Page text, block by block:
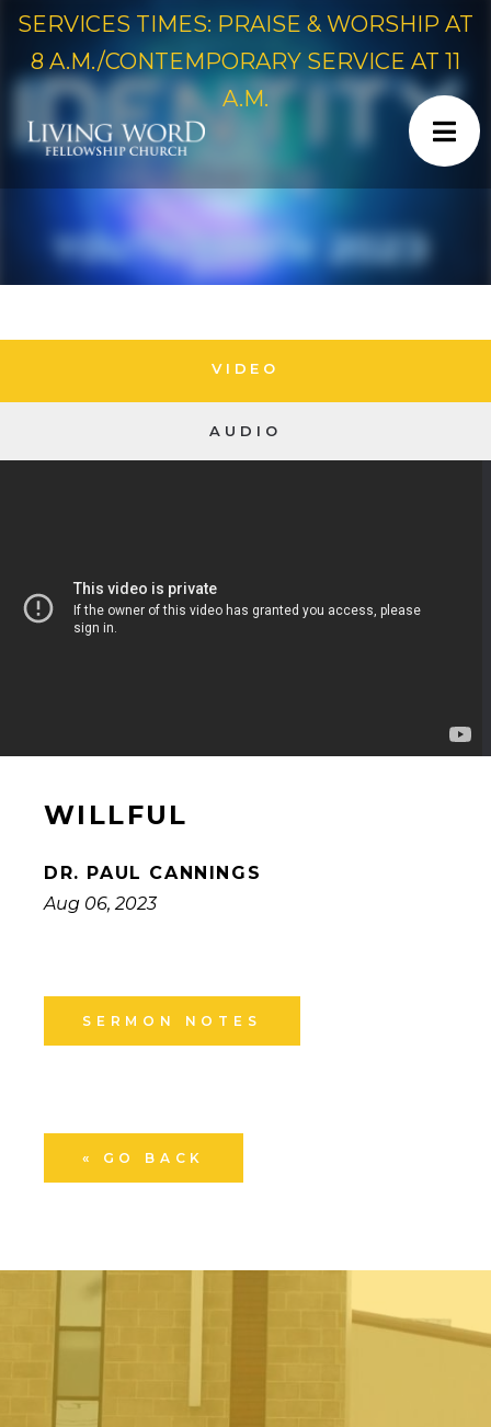
SERVICES TIMES: PRAISE & WORSHIP AT
8 A.M./CONTEMPORARY SERVICE AT 11
A.M.
WILLFUL
DR. PAUL CANNINGS
Aug 06, 2023
SERMON NOTES
« GO BACK
VIDEO
AUDIO